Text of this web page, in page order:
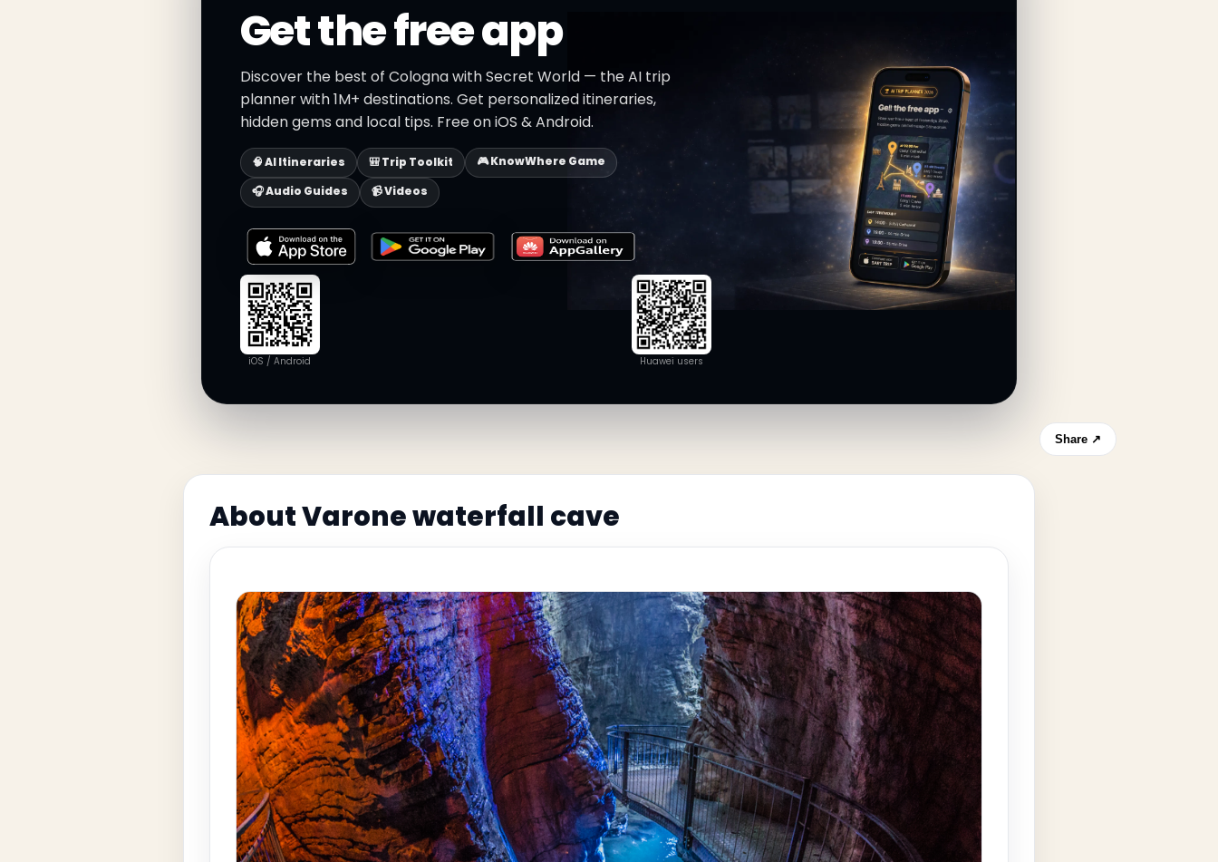
Get the free app
Discover the best of Cologna with Secret World — the AI trip
planner with 1M+ destinations. Get personalized itineraries,
hidden gems and local tips. Free on iOS & Android.
🧠 AI Itineraries 🎒 Trip Toolkit
🎮 KnowWhere Game
🎧 Audio Guides
📹 Videos
iOS / Android Huawei users
Share ↗
About Varone waterfall cave